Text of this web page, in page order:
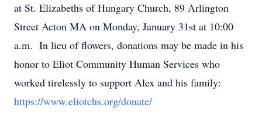
at St. Elizabeths of Hungary Church, 89 Arlington
Street Acton MA on Monday, January 31st at 10:00
a.m. In lieu of flowers, donations may be made in his
honor to Eliot Community Human Services who
worked tirelessly to support Alex and his family:
https://www.eliotchs.org/donate/